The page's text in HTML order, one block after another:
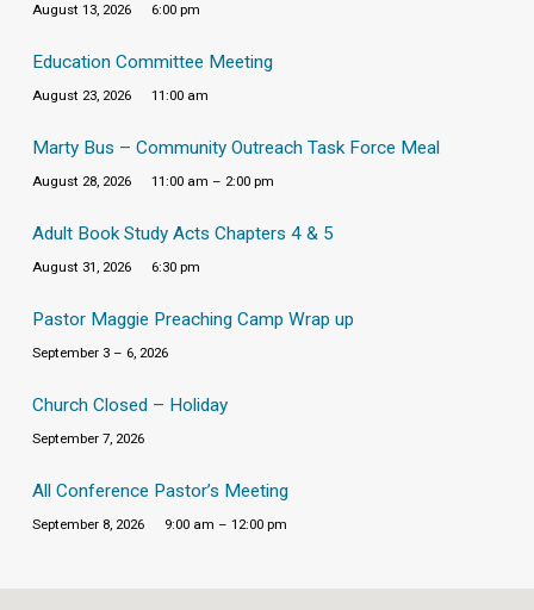
August 13, 2026 6:00 pm
Education Committee Meeting
August 23, 2026 11:00 am
Marty Bus – Community Outreach Task Force Meal
August 28, 2026 11:00 am – 2:00 pm
Adult Book Study Acts Chapters 4 & 5
August 31, 2026 6:30 pm
Pastor Maggie Preaching Camp Wrap up
September 3 – 6, 2026
Church Closed – Holiday
September 7, 2026
All Conference Pastor’s Meeting
September 8, 2026 9:00 am – 12:00 pm